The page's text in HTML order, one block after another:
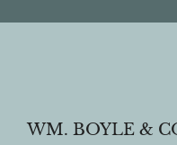
WM. BOYLE &